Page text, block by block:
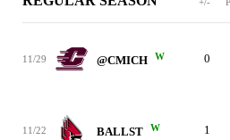
11/29 @CMICH W 0
11/22 BALLST W 1